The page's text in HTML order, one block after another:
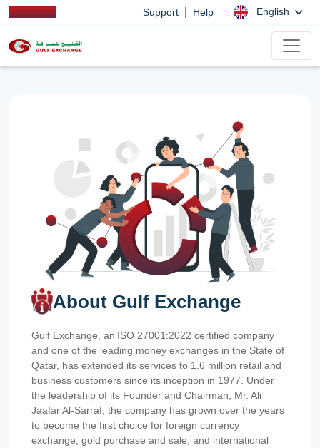
Support Help English
About Gulf Exchange
Gulf Exchange, an ISO 27001:2022 certified company
and one of the leading money exchanges in the State of
Qatar, has extended its services to 1.6 million retail and
business customers since its inception in 1977. Under
the leadership of its Founder and Chairman, Mr. Ali
Jaafar Al-Sarraf, the company has grown over the years
to become the first choice for foreign currency
exchange, gold purchase and sale, and international